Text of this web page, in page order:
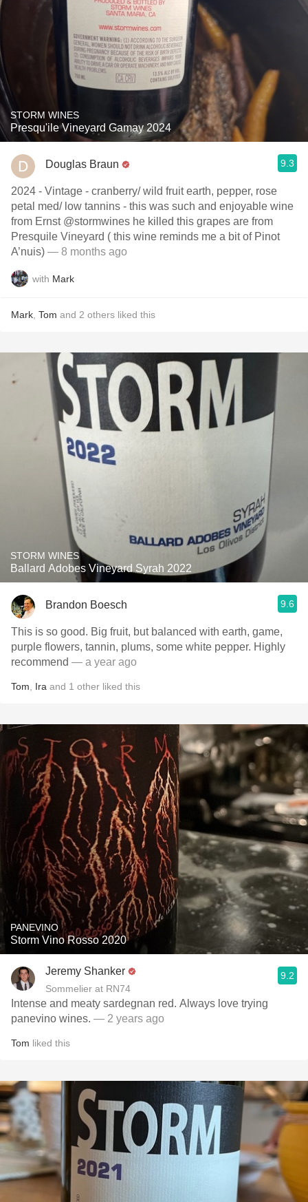
STORM WINES
Presqu'ile Vineyard Gamay 2024
Douglas Braun 9.3
2024 - Vintage - cranberry/ wild fruit earth, pepper, rose
petal med/ low tannins - this was such and enjoyable wine
from Ernst @stormwines he killed this grapes are from
Presquile Vineyard ( this wine reminds me a bit of Pinot
A’nuis) — 8 months ago
with Mark
Mark Tom and 2 others liked this
STORM WINES
Ballard Adobes Vineyard Syrah 2022
Brandon Boesch 9.6
This is so good. Big fruit, but balanced with earth, game,
purple flowers, tannin, plums, some white pepper. Highly
recommend — a year ago
Tom Ira and 1 other liked this
PANEVINO
Storm Vino Rosso 2020
Jeremy Shanker
Sommelier at RN74
9.2
Intense and meaty sardegnan red. Always love trying
panevino wines. — 2 years ago
Tom liked this